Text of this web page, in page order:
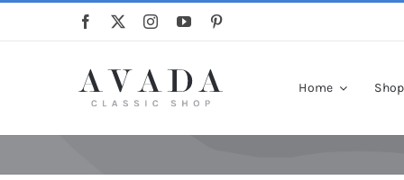
Home Shop